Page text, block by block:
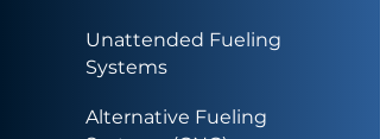
Unattended Fueling
Systems
Alternative Fueling